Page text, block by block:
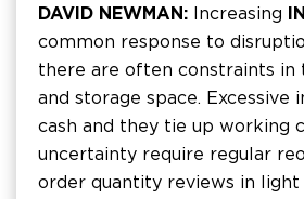
DAVID NEWMAN: Increasing
common response to
there are often constraints in
and storage space. Excessive
cash and they tie up working
uncertainty require regular
order quantity reviews in light